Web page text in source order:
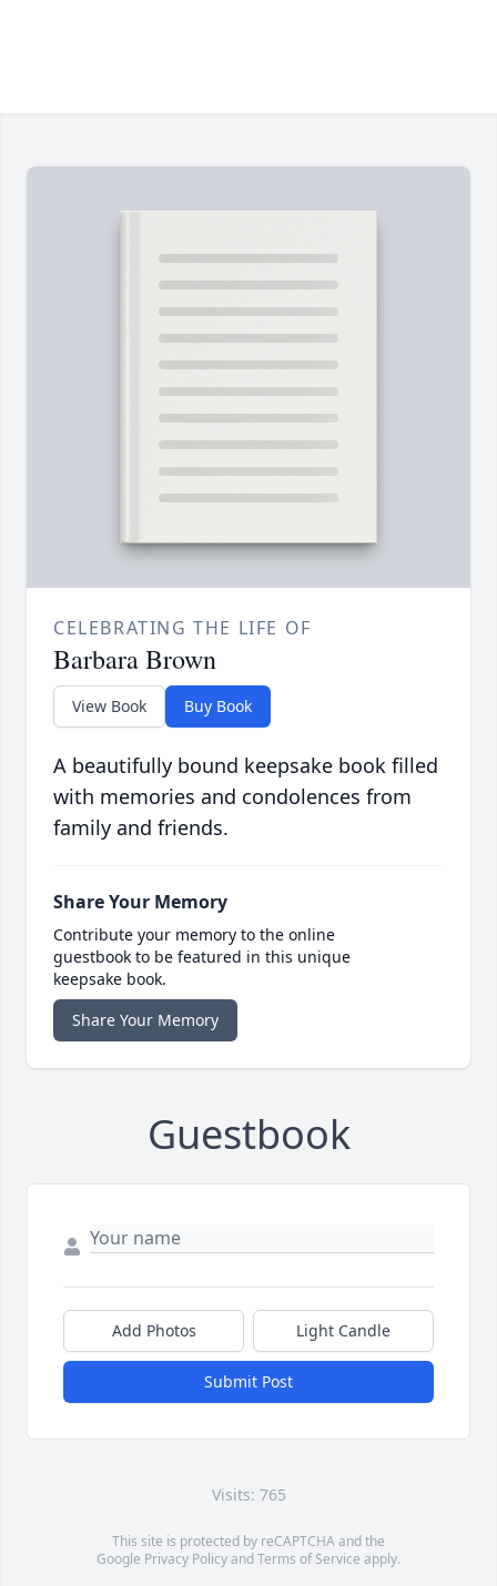
CELEBRATING THE LIFE OF
Barbara Brown
View Book Buy Book
A beautifully bound keepsake book filled
with memories and condolences from
family and friends.
Share Your Memory
Contribute your memory to the online
guestbook to be featured in this unique
keepsake book.
Share Your Memory
Guestbook
Add Photos Light Candle
Submit Post
Visits: 765
This site is protected by reCAPTCHA and the
Google Privacy PolicyandTerms of Service apply.